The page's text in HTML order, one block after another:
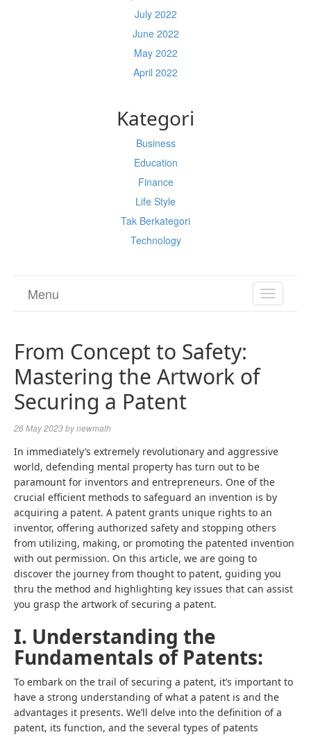
July 2022
June 2022
May 2022
April 2022
Kategori
Business
Education
Finance
Life Style
Tak Berkategori
Technology
TOGGLE
Menu
From Concept to Safety:
Mastering the Artwork of
Securing a Patent
26 May 2023bynewmath
In immediately’s extremely revolutionary and aggressive
world, defending mental property has turn out to be
paramount for inventors and entrepreneurs. One of the
crucial efficient methods to safeguard an invention is by
acquiring a patent. A patent grants unique rights to an
inventor, offering authorized safety and stopping others
from utilizing, making, or promoting the patented invention
with out permission. On this article, we are going to
discover the journey from thought to patent, guiding you
thru the method and highlighting key issues that can assist
you grasp the artwork of securing a patent.
I. Understanding the
Fundamentals of Patents:
To embark on the trail of securing a patent, it’s important to
have a strong understanding of what a patent is and the
advantages it presents. We’ll delve into the definition of a
patent, its function, and the several types of patents